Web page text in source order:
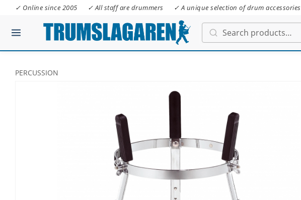
✓ Online since 2005 ✓ All staff are drummers ✓ A unique selection of drum accessories
PERCUSSION